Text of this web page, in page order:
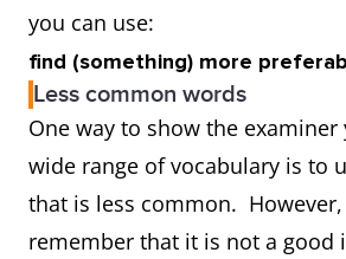
you can use:
find (something) more
Less common words
One way to show the examiner
wide range of vocabulary is to
that is less common.
remember that it is not a good